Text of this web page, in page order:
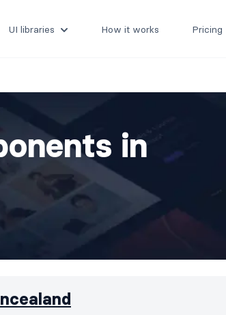
UI libraries How it works Pricing
in